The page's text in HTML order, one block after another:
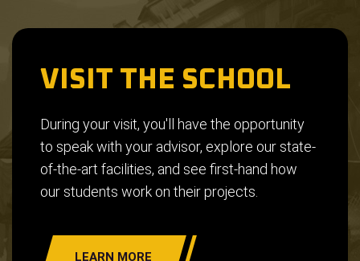
VISIT THE SCHOOL
During your visit, you'll have the opportunity
to speak with your advisor, explore our state-
of-the-art facilities, and see first-hand how
our students work on their projects.
LEARN MORE